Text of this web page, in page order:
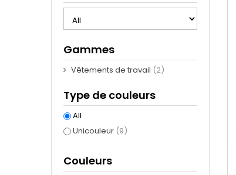
Gammes
Vêtements de travail (2)
Type de couleurs
All
Unicouleur (9)
Couleurs